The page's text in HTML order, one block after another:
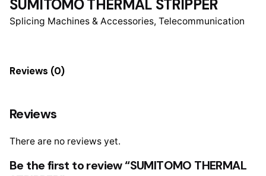
SUMITOMO THERMAL STRIPPER
Splicing Machines & Accessories, Telecommunication
Reviews (0)
Reviews
There are no reviews yet.
Be the first to review “SUMITOMO THERMAL